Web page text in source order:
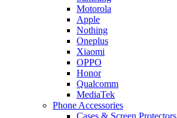
Motorola
Apple
Nothing
Oneplus
Xiaomi
OPPO
Honor
Qualcomm
MediaTek
Phone Accessories
Cases & Screen Protectors